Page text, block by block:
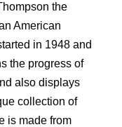
the
American
in 1948 and
the progress of
also displays
collection of
is made from